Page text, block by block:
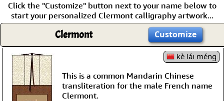
/ Checkout
Click the "Customize" button next to your name below to
start your personalized Clermont calligraphy artwork...
Clermont Customize
kè lái méng
This is a common Mandarin Chinese
transliteration for the male French name
Clermont.